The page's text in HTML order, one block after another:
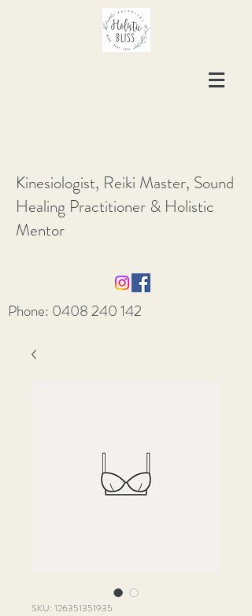
Kinesiologist, Reiki Master, Sound
Healing Practitioner & Holistic
Mentor
Phone: 0408 240 142
SKU: 126351351935